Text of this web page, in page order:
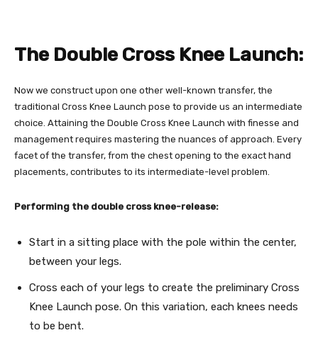
The Double Cross Knee Launch:
Now we construct upon one other well-known transfer, the
traditional Cross Knee Launch pose to provide us an intermediate
choice. Attaining the Double Cross Knee Launch with finesse and
management requires mastering the nuances of approach. Every
facet of the transfer, from the chest opening to the exact hand
placements, contributes to its intermediate-level problem.
Performing the double cross knee-release:
Start in a sitting place with the pole within the center,
between your legs.
Cross each of your legs to create the preliminary Cross
Knee Launch pose. On this variation, each knees needs
to be bent.